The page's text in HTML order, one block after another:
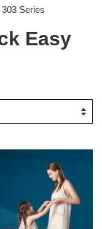
Series
Easy